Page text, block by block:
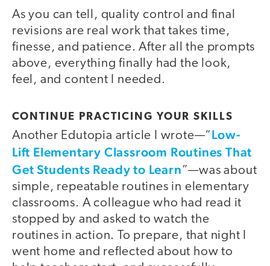
As you can tell, quality control and final
revisions are real work that takes time,
finesse, and patience. After all the prompts
above, everything finally had the look,
feel, and content I needed.
CONTINUE PRACTICING YOUR SKILLS
Another Edutopia article I wrote—“Low-
Lift Elementary Classroom Routines That
Get Students Ready to Learn”—was about
simple, repeatable routines in elementary
classrooms. A colleague who had read it
stopped by and asked to watch the
routines in action. To prepare, that night I
went home and reflected about how to